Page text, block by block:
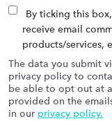
By ticking this
receive email
products/services,
The data you submit
privacy policy to
be able to opt out at
provided on the
in our privacy policy.